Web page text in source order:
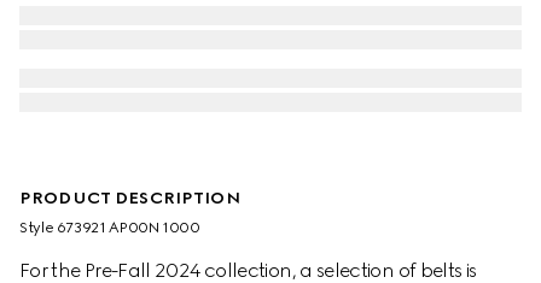
PRODUCT DESCRIPTION
Style ‎673921 AP00N 1000
For the Pre-Fall 2024 collection, a selection of belts is